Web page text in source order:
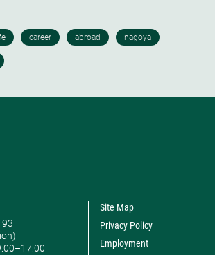
Site Map
Privacy Policy
Employment